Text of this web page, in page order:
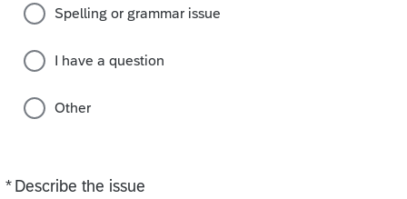
Spelling or grammar issue
I have a question
Other
* Describe the issue
Required